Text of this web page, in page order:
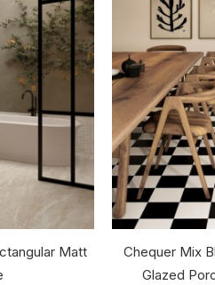
Matt
Chequer Mix
Glazed